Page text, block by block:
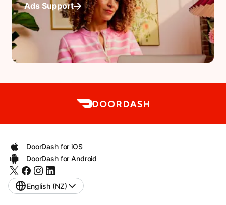
Ads Support
DoorDash for iOS
DoorDash for Android
English (NZ)